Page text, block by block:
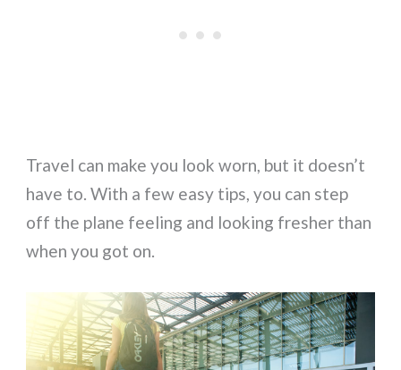
Travel can make you look worn, but it doesn’t
have to. With a few easy tips, you can step
off the plane feeling and looking fresher than
when you got on.